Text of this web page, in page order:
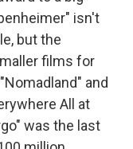
isn't
but the
films for
and
All at
was the last